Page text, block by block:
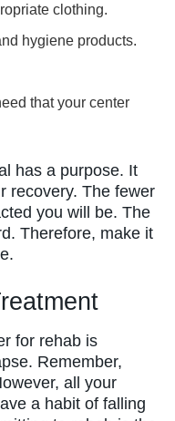
clothing.
hygiene products.
that your center
has a purpose. It
recovery. The fewer
you will be. The
Therefore, make it
for rehab is
Remember,
all your
a habit of falling